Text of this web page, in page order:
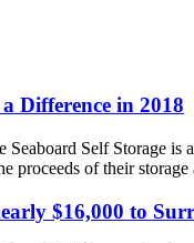
Difference in 2018
Self Storage is
proceeds of their storage
$16,000 to